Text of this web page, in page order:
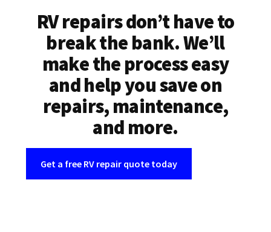
RV repairs don’t have to
break the bank. We’ll
make the process easy
and help you save on
repairs, maintenance,
and more.
Get a free RV repair quote today